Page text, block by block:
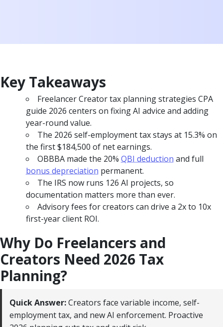
Key Takeaways
Freelancer Creator tax planning strategies CPA
guide 2026 centers on fixing AI advice and adding
year-round value.
The 2026 self-employment tax stays at 15.3% on
the first $184,500 of net earnings.
OBBBA made the 20% QBI deduction and full
bonus depreciation permanent.
The IRS now runs 126 AI projects, so
documentation matters more than ever.
Advisory fees for creators can drive a 2x to 10x
first-year client ROI.
Why Do Freelancers and
Creators Need 2026 Tax
Planning?
Quick Answer:Creators face variable income, self-
employment tax, and new AI enforcement. Proactive